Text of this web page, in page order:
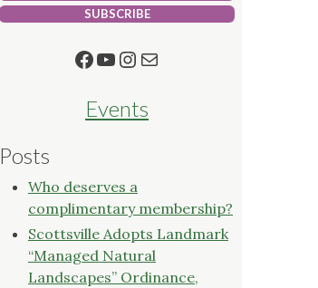
SUBSCRIBE
Facebook
YouTube
Instagram
Mail
Events
Posts
Who deserves a
complimentary membership?
Scottsville Adopts Landmark
“Managed Natural
Landscapes” Ordinance,